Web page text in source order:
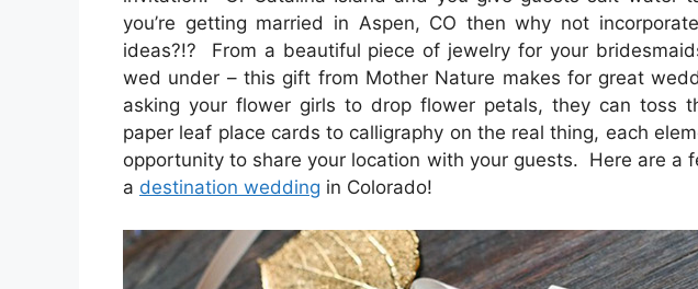
you’re getting married in Aspen, CO then why not
ideas?!? From a beautiful piece of jewelry for your
wed under – this gift from Mother Nature makes for great
asking your flower girls to drop flower petals, they can toss
paper leaf place cards to calligraphy on the real thing, each
opportunity to share your location with your guests. Here are a
a destination wedding in Colorado!